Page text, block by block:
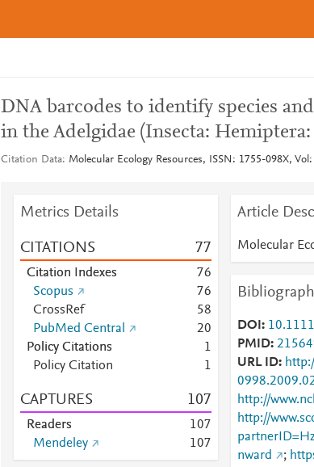
DNA barcodes to identify species
in the Adelgidae (Insecta:
Citation Data Molecular Ecology Resources, ISSN: 1755-098X,
Metrics Details
CITATIONS 77
Citation Indexes 76
Scopus
76
CrossRef
58
PubMed Central
20
Policy Citations
1
Policy Citation
1
CAPTURES 107
Readers 107
Mendeley
107
Article
Molecular
DOI
PMID
URL ID
http://
http://
nward
;